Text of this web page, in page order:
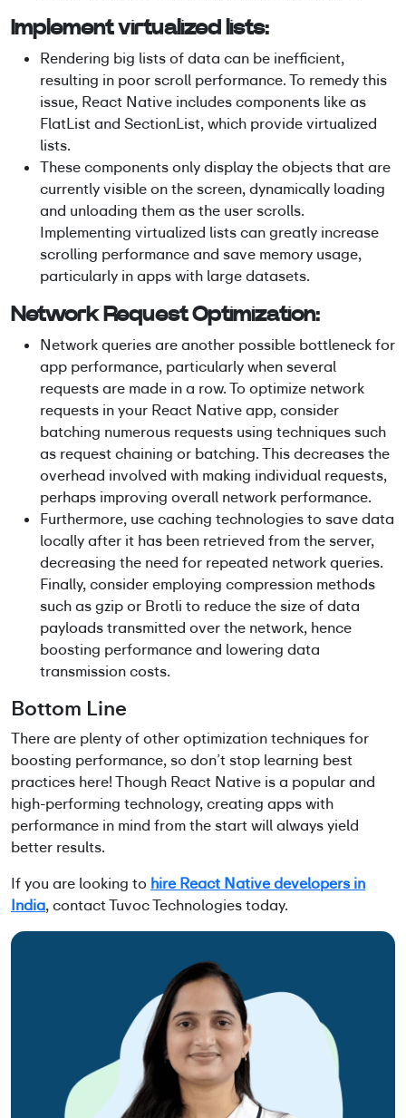
Implement virtualized lists:
Rendering big lists of data can be inefficient,
resulting in poor scroll performance. To remedy this
issue, React Native includes components like as
FlatList and SectionList, which provide virtualized
lists.
These components only display the objects that are
currently visible on the screen, dynamically loading
and unloading them as the user scrolls.
Implementing virtualized lists can greatly increase
scrolling performance and save memory usage,
particularly in apps with large datasets.
Network Request Optimization:
Network queries are another possible bottleneck for
app performance, particularly when several
requests are made in a row. To optimize network
requests in your React Native app, consider
batching numerous requests using techniques such
as request chaining or batching. This decreases the
overhead involved with making individual requests,
perhaps improving overall network performance.
Furthermore, use caching technologies to save data
locally after it has been retrieved from the server,
decreasing the need for repeated network queries.
Finally, consider employing compression methods
such as gzip or Brotli to reduce the size of data
payloads transmitted over the network, hence
boosting performance and lowering data
transmission costs.
Bottom Line
There are plenty of other optimization techniques for
boosting performance, so don’t stop learning best
practices here! Though React Native is a popular and
high-performing technology, creating apps with
performance in mind from the start will always yield
better results.
If you are looking to hire React Native developers in
India, contact Tuvoc Technologies today.